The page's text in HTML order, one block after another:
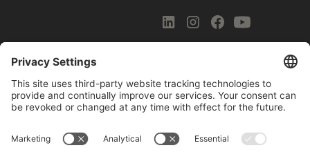
COMMS
Newsletter Signup Imprint